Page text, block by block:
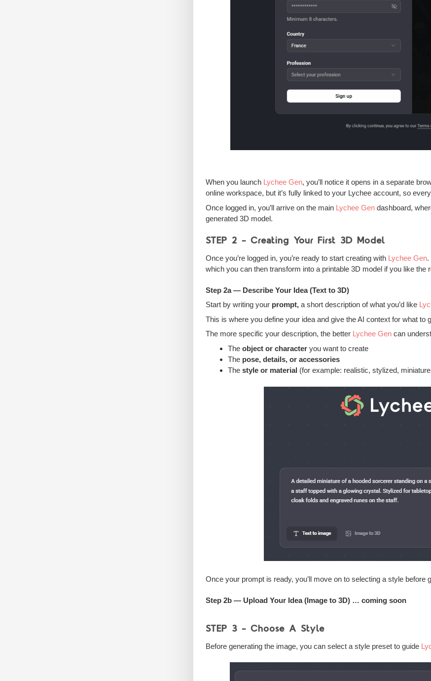
When you launch Lychee Gen, you’ll notice it opens in a separate
online workspace, but it’s fully linked to your Lychee account, so
Once logged in, you’ll arrive on the main Lychee Gen dashboard,
generated 3D model.
STEP 2 – Creating Your First 3D Model
Once you’re logged in, you’re ready to start creating with Lychee Gen.
which you can then transform into a printable 3D model if you like the
Step 2a — Describe Your Idea (Text to 3D)
Start by writing your prompt, a short description of what you’d like
This is where you define your idea and give the AI context for what to
The more specific your description, the better Lychee Gen can
The object or character you want to create
The pose, details, or accessories
The style or material (for example: realistic, stylized,
Once your prompt is ready, you’ll move on to selecting a style before
Step 2b — Upload Your Idea (Image to 3D) … coming soon
STEP 3 – Choose A Style
Before generating the image, you can select a style preset to guide